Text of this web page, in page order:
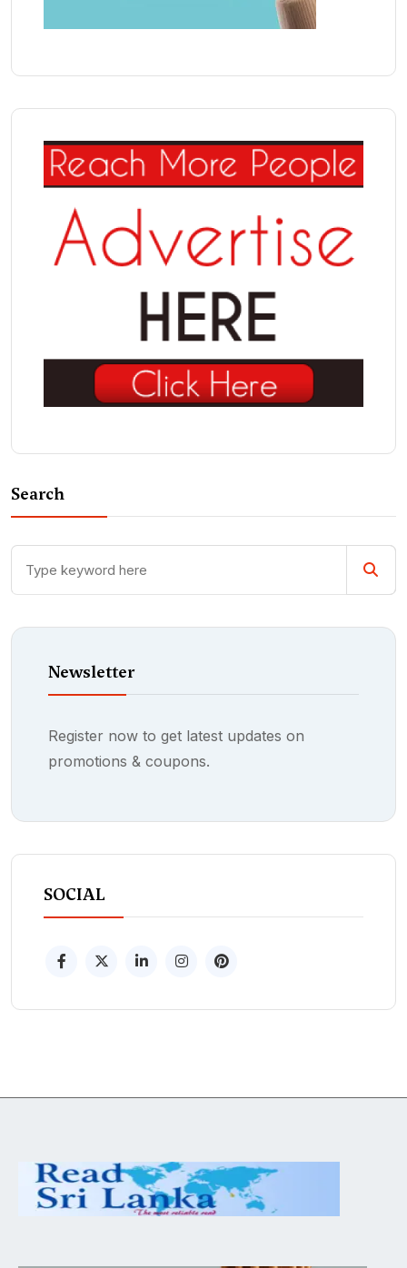
Search
Newsletter
Register now to get latest updates on
promotions & coupons.
SOCIAL